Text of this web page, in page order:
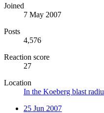
Joined
7 May 2007
Posts
4,576
Reaction score
27
Location
In the Koeberg blast
25 Jun 2007